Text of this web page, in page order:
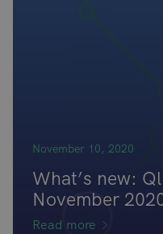
November 10, 2020
What’s new:
November
Read more